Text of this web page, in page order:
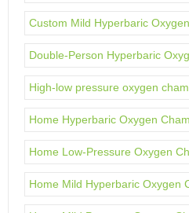
Custom Mild Hyperbaric
Double-Person Hyperbaric
High-low pressure oxygen
Home Hyperbaric Oxygen
Home Low-Pressure Oxygen
Home Mild Hyperbaric Oxygen